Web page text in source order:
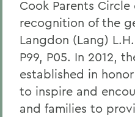
Cook Parents
recognition of the
Langdon (Lang)
P99, P05. In 2012,
established in
to inspire and
and families to